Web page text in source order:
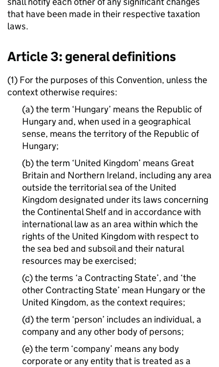
that have been made in their respective taxation
laws.
Article 3: general definitions
(1) For the purposes of this Convention, unless the
context otherwise requires:
(a) the term ‘Hungary’ means the Republic of
Hungary and, when used in a geographical
sense, means the territory of the Republic of
Hungary;
(b) the term ‘United Kingdom’ means Great
Britain and Northern Ireland, including any area
outside the territorial sea of the United
Kingdom designated under its laws concerning
the Continental Shelf and in accordance with
international law as an area within which the
rights of the United Kingdom with respect to
the sea bed and subsoil and their natural
resources may be exercised;
(c) the terms ‘a Contracting State’, and ‘the
other Contracting State’ mean Hungary or the
United Kingdom, as the context requires;
(d) the term ‘person’ includes an individual, a
company and any other body of persons;
(e) the term ‘company’ means any body
corporate or any entity that is treated as a